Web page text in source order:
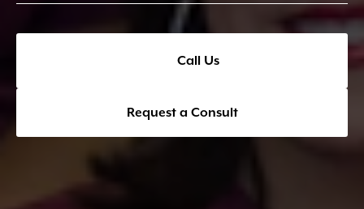
Call Us
Request a Consult